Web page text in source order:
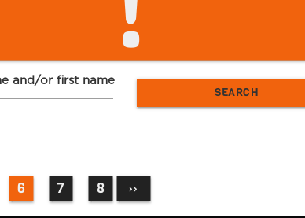
and/or first name
6 7 8 ››